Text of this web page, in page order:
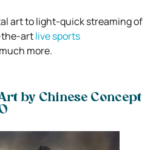
art to light-quick streaming of
the-artlive sports
more.
by Chinese Concept